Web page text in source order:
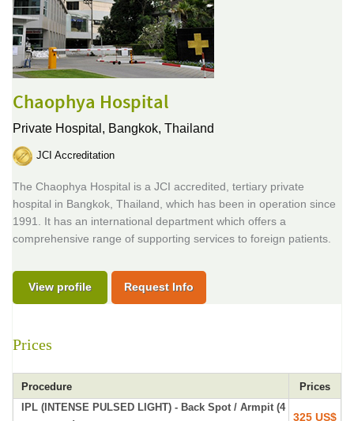
Chaophya Hospital
Private Hospital, Bangkok, Thailand
JCI Accreditation
The Chaophya Hospital is a JCI accredited, tertiary private
hospital in Bangkok, Thailand, which has been in operation since
1991. It has an international department which offers a
comprehensive range of supporting services to foreign patients.
View profile Request Info
Prices
Procedure
Prices
IPL (INTENSE PULSED LIGHT) - Back Spot / Armpit (4
325 US$